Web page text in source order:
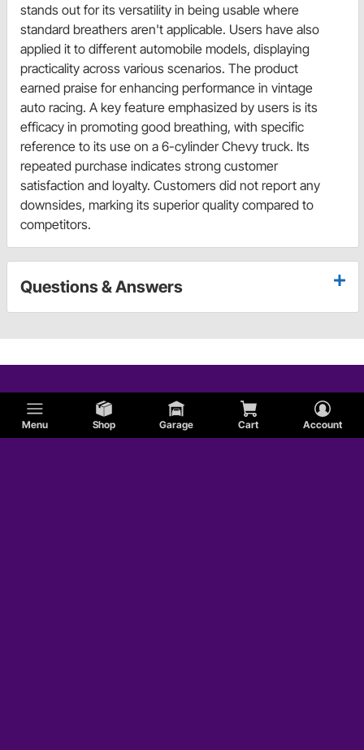
Menu Shop Garage Cart Account
stands out for its versatility in being usable where
standard breathers aren't applicable. Users have also
applied it to different automobile models, displaying
practicality across various scenarios. The product
earned praise for enhancing performance in vintage
auto racing. A key feature emphasized by users is its
efficacy in promoting good breathing, with specific
reference to its use on a 6-cylinder Chevy truck. Its
repeated purchase indicates strong customer
satisfaction and loyalty. Customers did not report any
downsides, marking its superior quality compared to
competitors.
Questions & Answers